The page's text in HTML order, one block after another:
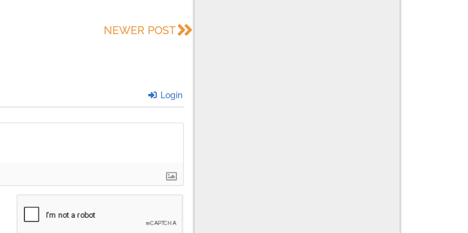
NEWER POST
Login